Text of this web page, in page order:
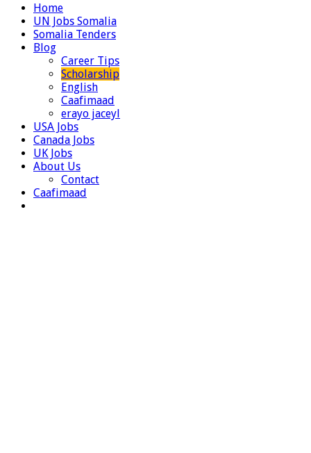
Home
UN Jobs Somalia
Somalia Tenders
Blog
Career Tips
Scholarship
English
Caafimaad
erayo jaceyl
USA Jobs
Canada Jobs
UK Jobs
About Us
Contact
Caafimaad